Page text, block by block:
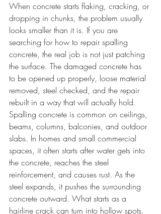
When concrete starts flaking, cracking, or
dropping in chunks, the problem usually
looks smaller than it is. If you are
searching for how to repair spalling
concrete, the real job is not just patching
the surface. The damaged concrete has
to be opened up properly, loose material
removed, steel checked, and the repair
rebuilt in a way that will actually hold.
Spalling concrete is common on ceilings,
beams, columns, balconies, and outdoor
slabs. In homes and small commercial
spaces, it often starts after water gets into
the concrete, reaches the steel
reinforcement, and causes rust. As the
steel expands, it pushes the surrounding
concrete outward. What starts as a
hairline crack can turn into hollow spots,